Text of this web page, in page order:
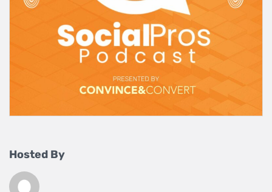
Hosted By